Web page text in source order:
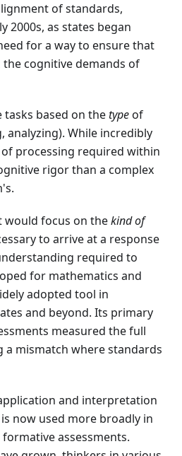
of standards,
2000s, as states began
for a way to ensure that
cognitive demands of
based on thetypeof
While incredibly
of processing required within
rigor than a complex
would focus on thekind of
to arrive at a response
required to
for mathematics and
adopted tool in
and beyond. Its primary
measured the full
mismatch where standards
and interpretation
now used more broadly in
assessments.